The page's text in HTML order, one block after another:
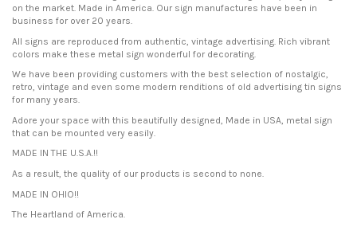
on the market. Made in America. Our sign manufactures have been in
business for over 20 years.
All signs are reproduced from authentic, vintage advertising. Rich vibrant
colors make these metal sign wonderful for decorating.
We have been providing customers with the best selection of nostalgic,
retro, vintage and even some modern renditions of old advertising tin signs
for many years.
Adore your space with this beautifully designed, Made in USA, metal sign
that can be mounted very easily.
MADE IN THE U.S.A.!!
As a result, the quality of our products is second to none.
MADE IN OHIO!!
The Heartland of America.